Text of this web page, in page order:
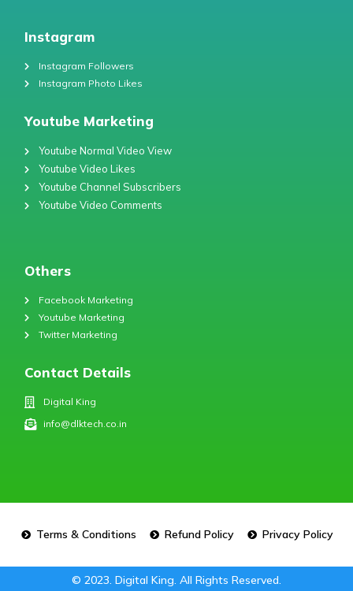
Instagram
Instagram Followers
Instagram Photo Likes
Youtube Marketing
Youtube Normal Video View
Youtube Video Likes
Youtube Channel Subscribers
Youtube Video Comments
Others
Facebook Marketing
Youtube Marketing
Twitter Marketing
Contact Details
Digital King
info@dlktech.co.in
Terms & Conditions Refund Policy Privacy Policy
© 2023. Digital King. All Rights Reserved.